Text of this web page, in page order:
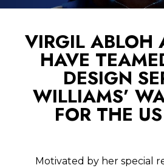
VIRGIL ABLOH
HAVE
DESIGN
WILLIAMS’
FOR THE
Motivated by her special